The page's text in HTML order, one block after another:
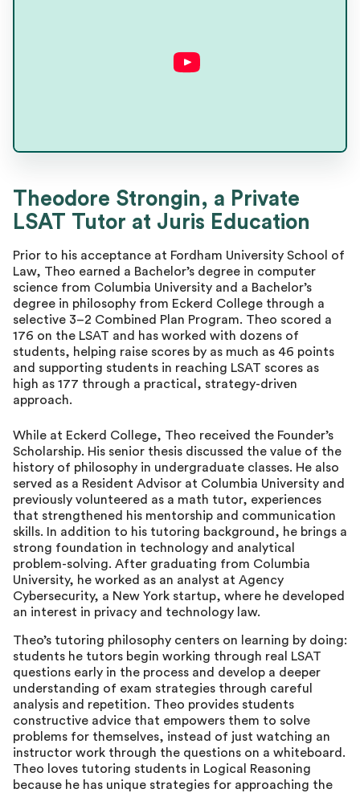
Theodore Strongin
Theodore Strongin, a Private
LSAT Tutor at Juris Education
Prior to his acceptance at Fordham University School of
Law, Theo earned a Bachelor’s degree in computer
science from Columbia University and a Bachelor’s
degree in philosophy from Eckerd College through a
selective 3–2 Combined Plan Program. Theo scored a
176 on the LSAT and has worked with dozens of
students, helping raise scores by as much as 46 points
and supporting students in reaching LSAT scores as
high as 177 through a practical, strategy-driven
approach.
While at Eckerd College, Theo received the Founder’s
Scholarship. His senior thesis discussed the value of the
history of philosophy in undergraduate classes. He also
served as a Resident Advisor at Columbia University and
previously volunteered as a math tutor, experiences
that strengthened his mentorship and communication
skills. In addition to his tutoring background, he brings a
strong foundation in technology and analytical
problem-solving. After graduating from Columbia
University, he worked as an analyst at Agency
Cybersecurity, a New York startup, where he developed
an interest in privacy and technology law.
Theo’s tutoring philosophy centers on learning by doing:
students he tutors begin working through real LSAT
questions early in the process and develop a deeper
understanding of exam strategies through careful
analysis and repetition. Theo provides students
constructive advice that empowers them to solve
problems for themselves, instead of just watching an
instructor work through the questions on a whiteboard.
Theo loves tutoring students in Logical Reasoning
because he has unique strategies for approaching the